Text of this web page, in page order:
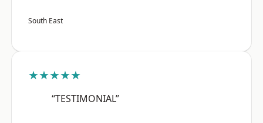
South East
★★★★★
“TESTIMONIAL”